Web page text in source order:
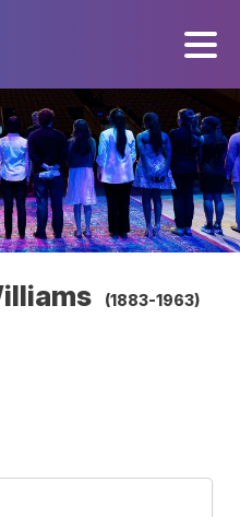
(1883-1963)